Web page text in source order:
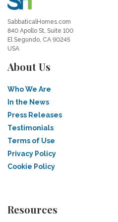
SabbaticalHomes.com
840 Apollo St, Suite 100
El Segundo, CA 90245
USA
About Us
Who We Are
In the News
Press Releases
Testimonials
Terms of Use
Privacy Policy
Cookie Policy
Resources